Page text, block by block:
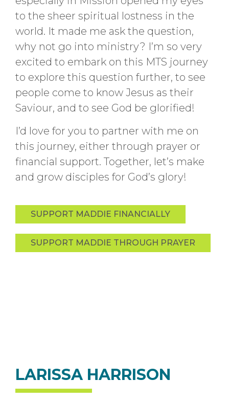
to the sheer spiritual lostness in the
world. It made me ask the question,
why not go into ministry? I’m so very
excited to embark on this MTS journey
to explore this question further, to see
people come to know Jesus as their
Saviour, and to see God be glorified!
I’d love for you to partner with me on
this journey, either through prayer or
financial support. Together, let’s make
and grow disciples for God’s glory!
SUPPORT MADDIE FINANCIALLY
SUPPORT MADDIE THROUGH PRAYER
LARISSA HARRISON